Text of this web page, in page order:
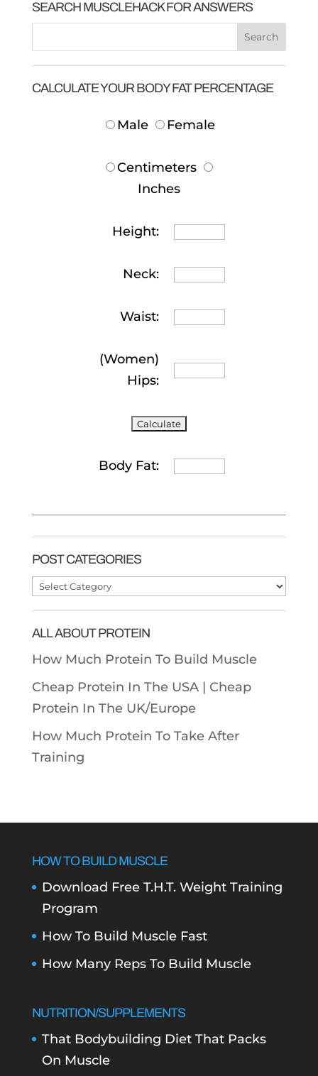
SEARCH MUSCLEHACK FOR ANSWERS
CALCULATE YOUR BODY FAT PERCENTAGE
Male Female
Centimeters
Inches
Height:
Neck:
Waist:
(Women)
Hips:
Body Fat:
POST CATEGORIES
Post
ALL ABOUT PROTEIN
How Much Protein To Build Muscle
Cheap Protein In The USA | Cheap
Protein In The UK/Europe
How Much Protein To Take After
Training
HOW TO BUILD MUSCLE
Download Free T.H.T. Weight Training
Program
How To Build Muscle Fast
How Many Reps To Build Muscle
NUTRITION/SUPPLEMENTS
That Bodybuilding Diet That Packs
On Muscle